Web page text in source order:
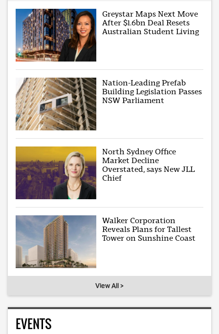
Greystar Maps Next Move
After $1.6bn Deal Resets
Australian Student Living
Nation-Leading Prefab
Building Legislation Passes
NSW Parliament
North Sydney Office
Market Decline
Overstated, says New JLL
Chief
Walker Corporation
Reveals Plans for Tallest
Tower on Sunshine Coast
View All >
EVENTS